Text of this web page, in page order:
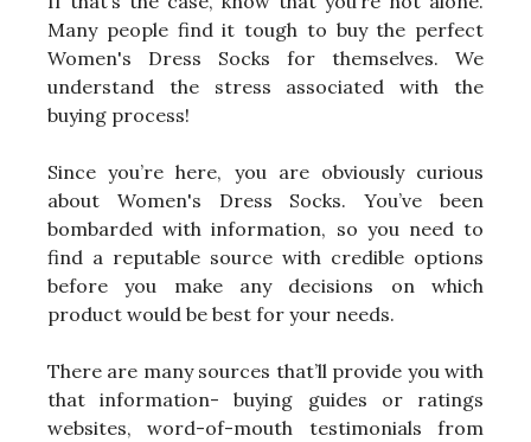
Many people find it tough to buy the perfect
Women's Dress Socks for themselves. We
understand the stress associated with the
buying process!
Since you’re here, you are obviously curious
about Women's Dress Socks. You’ve been
bombarded with information, so you need to
find a reputable source with credible options
before you make any decisions on which
product would be best for your needs.
There are many sources that’ll provide you with
that information- buying guides or ratings
websites, word-of-mouth testimonials from